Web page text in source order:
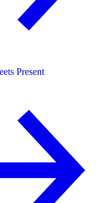
Present